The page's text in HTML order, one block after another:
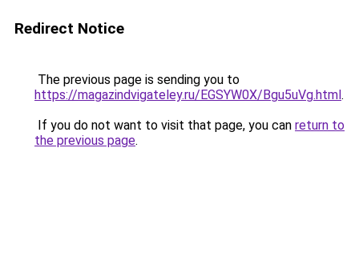
Redirect Notice
The previous page is sending you to
https://magazindvigateley.ru/EGSYW0X/Bgu5uVg.html.
If you do not want to visit that page, you can return to
the previous page.